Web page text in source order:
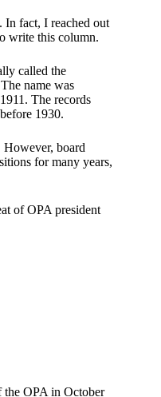
In fact, I reached out
write this column.
called the
name was
The records
1930.
However, board
for many years,
of OPA president
OPA in October